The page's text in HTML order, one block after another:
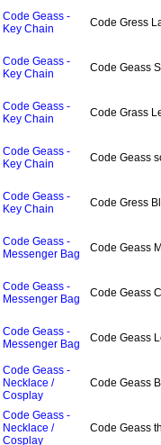
Code Geass -
Key Chain
Code Gress
Code Geass -
Key Chain
Code Geass
Code Geass -
Key Chain
Code Grass
Code Geass -
Key Chain
Code Geass
Code Geass -
Key Chain
Code Gress
Code Geass -
Messenger Bag
Code Geass
Code Geass -
Messenger Bag
Code Geass
Code Geass -
Messenger Bag
Code Geass
Code Geass -
Necklace /
Cosplay
Code Geass
Code Geass -
Necklace /
Cosplay
Code Geass